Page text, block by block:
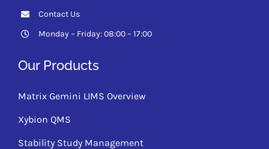
Contact Us
Monday – Friday: 08:00 – 17:00
Our Products
Matrix Gemini LIMS Overview
Xybion QMS
Stability Study Management